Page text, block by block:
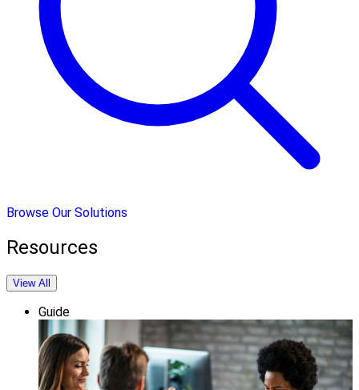
Browse Our Solutions
Resources
View All
Guide